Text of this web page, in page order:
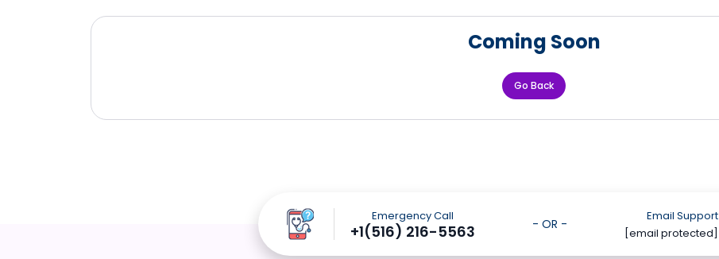
Coming Soon
Go Back
Emergency Call
+1(516) 216-5563
Email Support
[email protected]
- OR -